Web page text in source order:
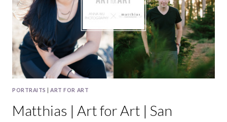
BAY
PORTRAITS |ART FOR ART
Matthias | Art for Art | San